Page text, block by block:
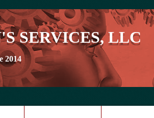
SERVICES, LLC
2014